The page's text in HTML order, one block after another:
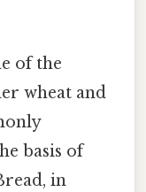
of the
wheat and
basis of
in